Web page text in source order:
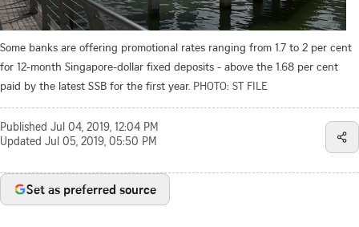
Some banks are offering promotional rates ranging from 1.7 to 2 per cent
for 12-month Singapore-dollar fixed deposits - above the 1.68 per cent
paid by the latest SSB for the first year. PHOTO: ST FILE
Published Jul 04, 2019, 12:04 PM
Updated Jul 05, 2019, 05:50 PM
Set as preferred source